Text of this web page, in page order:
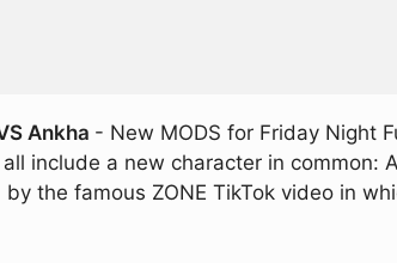
Ankha - New MODS for Friday Night
include a new character in common:
by the famous ZONE TikTok video in